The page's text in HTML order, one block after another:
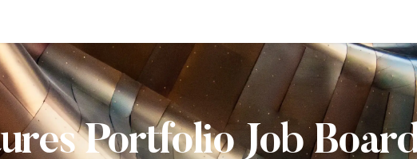
Portfolio Job